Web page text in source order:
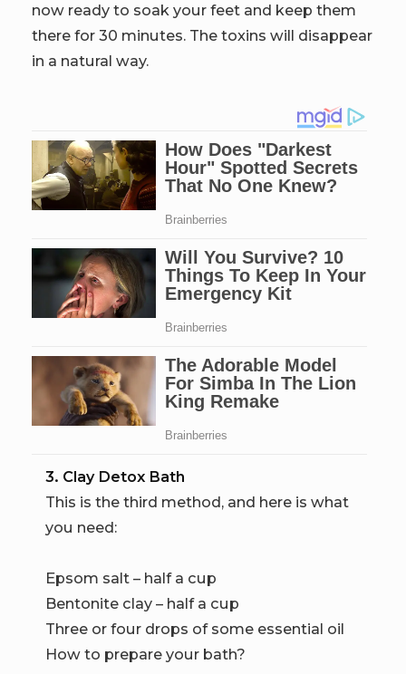
now ready to soak your feet and keep them
there for 30 minutes. The toxins will disappear
in a natural way.
3. Clay Detox Bath
This is the third method, and here is what
you need:
Epsom salt – half a cup
Bentonite clay – half a cup
Three or four drops of some essential oil
How to prepare your bath?